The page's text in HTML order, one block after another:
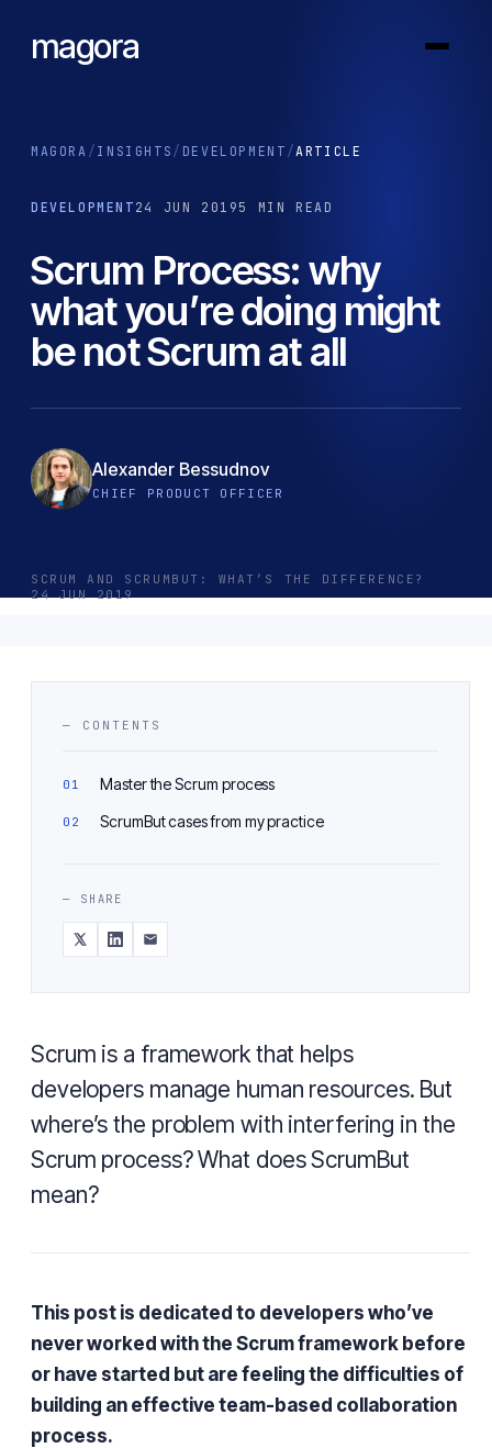
magora
MAGORA / INSIGHTS / DEVELOPMENT /ARTICLE
DEVELOPMENT 24 JUN 2019 5 MIN READ
Scrum Process: why
what you’re doing might
be not Scrum at all
Alexander Bessudnov
CHIEF PRODUCT OFFICER
SCRUM AND SCRUMBUT: WHAT’S THE DIFFERENCE?
24 JUN 2019
— CONTENTS
Master the Scrum process
ScrumBut cases from my practice
— SHARE
Scrum is a framework that helps
developers manage human resources. But
where’s the problem with interfering in the
Scrum process? What does ScrumBut
mean?
This post is dedicated to developers who’ve
never worked with the Scrum framework before
or have started but are feeling the difficulties of
building an effective team-based collaboration
process.